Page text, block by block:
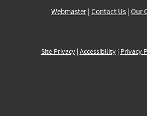
Webmaster| Contact Us | Our
Site Privacy| Accessibility| Privacy